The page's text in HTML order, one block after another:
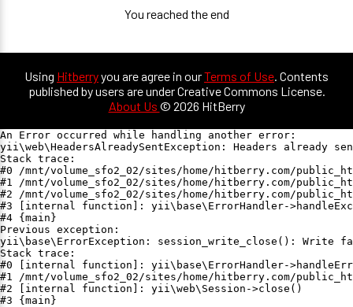
You reached the end
Using Hitberryyou are agree in ourTerms of Use. Contents
published by users are under Creative Commons License.
About Us © 2026 HitBerry
An Error occurred while handling another error:
yii\web\HeadersAlreadySentException: Headers already
Stack trace:
#0 /mnt/volume_sfo2_02/sites/home/hitberry.com/
#1 /mnt/volume_sfo2_02/sites/home/hitberry.com/
#2 /mnt/volume_sfo2_02/sites/home/hitberry.com/
#3 [internal function]: yii\base\ErrorHandler-
#4 {main}
Previous exception:
yii\base\ErrorException: session_write_close(): Write
Stack trace:
#0 [internal function]: yii\base\ErrorHandler-
#1 /mnt/volume_sfo2_02/sites/home/hitberry.com/
#2 [internal function]: yii\web\Session->close()
#3 {main}